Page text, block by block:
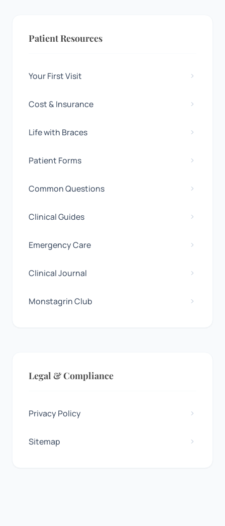
Patient Resources
Your First Visit
Cost & Insurance
Life with Braces
Patient Forms
Common Questions
Clinical Guides
Emergency Care
Clinical Journal
Monstagrin Club
Legal & Compliance
Privacy Policy
Sitemap